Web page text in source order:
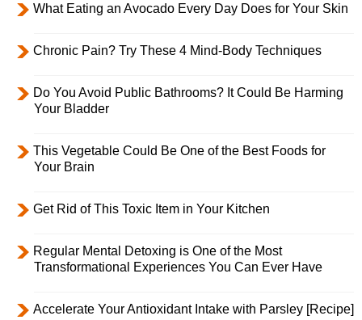
What Eating an Avocado Every Day Does for Your Skin
Chronic Pain? Try These 4 Mind-Body Techniques
Do You Avoid Public Bathrooms? It Could Be Harming
Your Bladder
This Vegetable Could Be One of the Best Foods for
Your Brain
Get Rid of This Toxic Item in Your Kitchen
Regular Mental Detoxing is One of the Most
Transformational Experiences You Can Ever Have
Accelerate Your Antioxidant Intake with Parsley [Recipe]